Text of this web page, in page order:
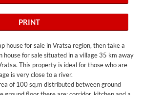
PRINT
house for sale in Vratsa region, then take a
house for sale situated in a village 35 km away
This property is ideal for those who are
is very close to a river.
of 100 sq.m distributed between ground